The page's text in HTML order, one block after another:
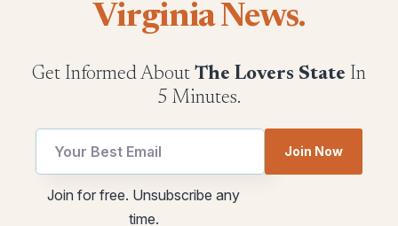
Virginia News.
Get Informed About The Lovers State In
5 Minutes.
Email
Email
Join Now
Join for free. Unsubscribe any
time.